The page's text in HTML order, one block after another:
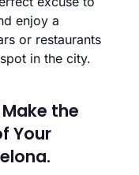
enjoy a
or restaurants
in the city.
the
Your